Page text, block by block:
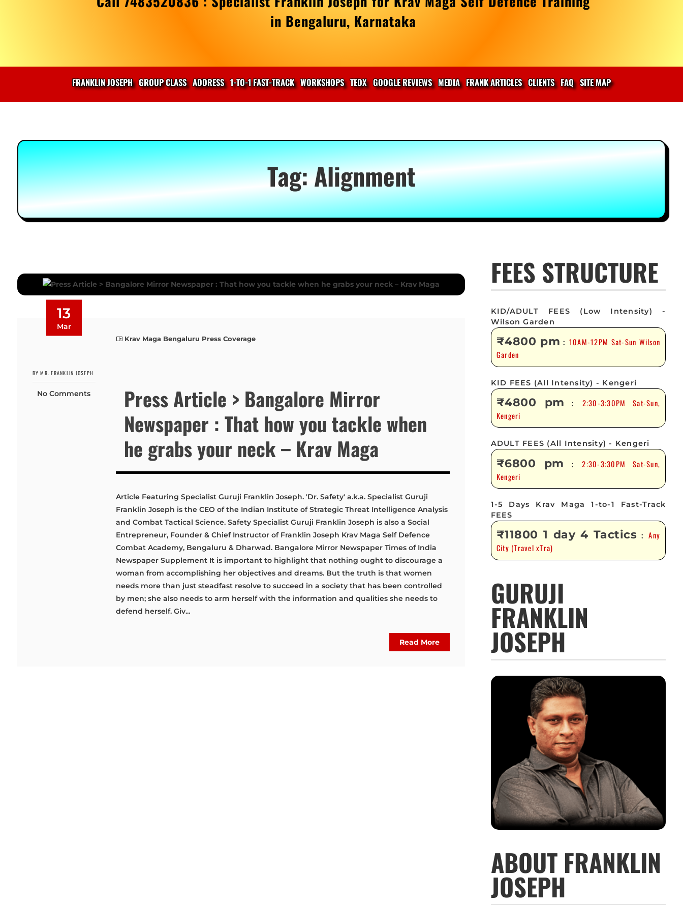
in Bengaluru, Karnataka
FRANKLIN JOSEPH GROUP CLASS ADDRESS 1-TO-1 FAST-TRACK WORKSHOPS TEDX GOOGLE REVIEWS MEDIA FRANK ARTICLES CLIENTS FAQ SITE MAP
Tag:Alignment
13
Mar
BY MR. FRANKLIN JOSEPH
No Comments
Krav Maga Bengaluru Press Coverage
Press Article > Bangalore Mirror
Newspaper : That how you tackle when
he grabs your neck – Krav Maga
Article Featuring Specialist Guruji Franklin Joseph. 'Dr. Safety' a.k.a. Specialist Guruji
Franklin Joseph is the CEO of the Indian Institute of Strategic Threat Intelligence Analysis
and Combat Tactical Science. Safety Specialist Guruji Franklin Joseph is also a Social
Entrepreneur, Founder & Chief Instructor of Franklin Joseph Krav Maga Self Defence
Combat Academy, Bengaluru & Dharwad. Bangalore Mirror Newspaper Times of India
Newspaper Supplement It is important to highlight that nothing ought to discourage a
woman from accomplishing her objectives and dreams. But the truth is that women
needs more than just steadfast resolve to succeed in a society that has been controlled
by men; she also needs to arm herself with the information and qualities she needs to
defend herself. Giv...
Read More
FEES STRUCTURE
KID/ADULT FEES (Low Intensity) -
Wilson Garden
₹4800 pm : 10AM-12PM Sat-Sun Wilson
Garden
KID FEES (All Intensity) - Kengeri
₹4800 pm : 2:30-3:30PM Sat-Sun,
Kengeri
ADULT FEES (All Intensity) - Kengeri
₹6800 pm :2:30-3:30PM Sat-Sun,
Kengeri
1-5 Days Krav Maga 1-to-1 Fast-Track
FEES
₹11800 1 day 4 Tactics :Any
City (Travel xTra)
GURUJI
FRANKLIN
JOSEPH
ABOUT FRANKLIN
JOSEPH